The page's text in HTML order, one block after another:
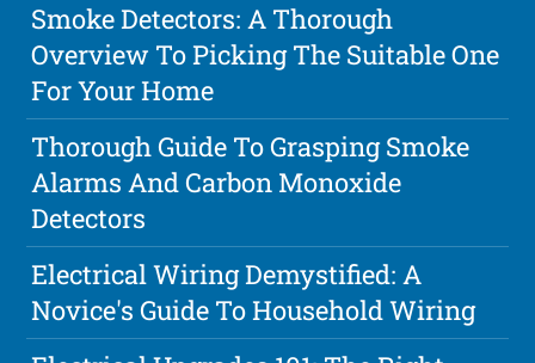
Smoke Detectors: A Thorough
Overview To Picking The Suitable One
For Your Home
Thorough Guide To Grasping Smoke
Alarms And Carbon Monoxide
Detectors
Electrical Wiring Demystified: A
Novice's Guide To Household Wiring